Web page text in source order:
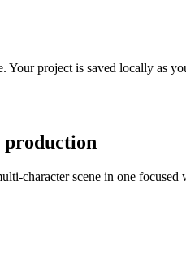
Your project is saved locally as
production
character scene in one focused